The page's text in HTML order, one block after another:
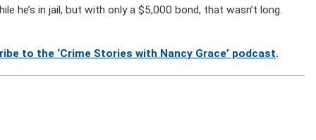
he’s in jail, but with only a $5,000 bond, that wasn’t long.
to the ‘Crime Stories with Nancy Grace’ podcast.